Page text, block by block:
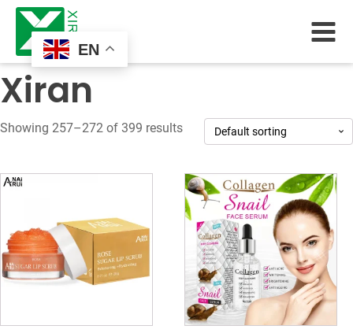
EN
Xiran
Showing 257–272 of 399 results